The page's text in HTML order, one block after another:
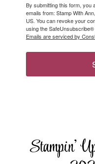
By submitting this form, you
emails from: Stamp With
US. You can revoke your
using the
Emails are serviced by
Stampin’